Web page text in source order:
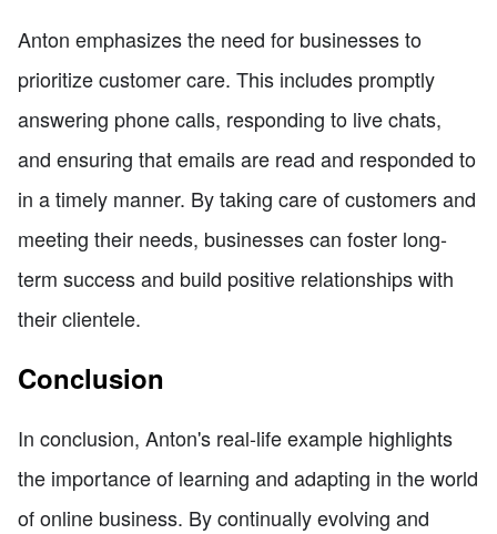
Anton emphasizes the need for businesses to
prioritize customer care. This includes promptly
answering phone calls, responding to live chats,
and ensuring that emails are read and responded to
in a timely manner. By taking care of customers and
meeting their needs, businesses can foster long-
term success and build positive relationships with
their clientele.
Conclusion
In conclusion, Anton's real-life example highlights
the importance of learning and adapting in the world
of online business. By continually evolving and